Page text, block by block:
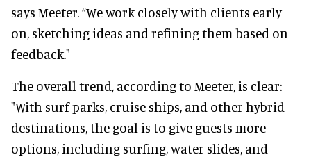
says Meeter. “We work closely with clients early
on, sketching ideas and refining them based on
feedback."
The overall trend, according to Meeter, is clear:
"With surf parks, cruise ships, and other hybrid
destinations, the goal is to give guests more
options, including surfing, water slides, and